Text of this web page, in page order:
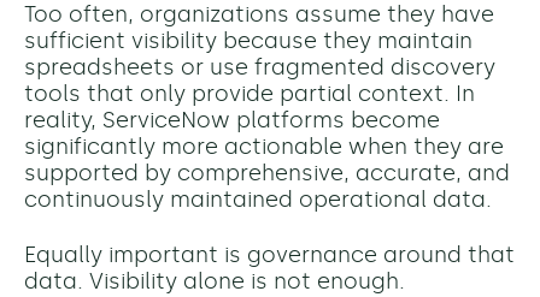
Too often, organizations assume they have
sufficient visibility because they maintain
spreadsheets or use fragmented discovery
tools that only provide partial context. In
reality, ServiceNow platforms become
significantly more actionable when they are
supported by comprehensive, accurate, and
continuously maintained operational data.
Equally important is governance around that
data. Visibility alone is not enough.